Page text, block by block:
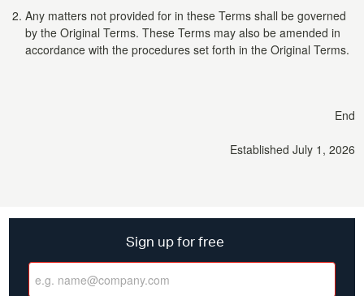
Any matters not provided for in these Terms shall be governed
by the Original Terms. These Terms may also be amended in
accordance with the procedures set forth in the Original Terms.
End
Established July 1, 2026
Sign up for free